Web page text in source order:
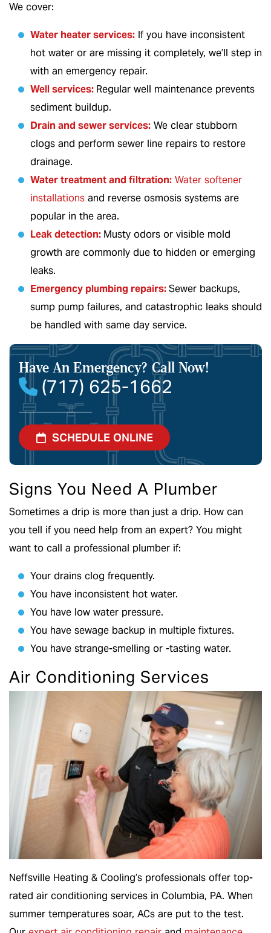
We cover:
Water heater services: If you have inconsistent
hot water or are missing it completely, we’ll step in
with an emergency repair.
Well services: Regular well maintenance prevents
sediment buildup.
Drain and sewer services: We clear stubborn
clogs and perform sewer line repairs to restore
drainage.
Water treatment and filtration: Water softener
installations and reverse osmosis systems are
popular in the area.
Leak detection: Musty odors or visible mold
growth are commonly due to hidden or emerging
leaks.
Emergency plumbing repairs:Sewer backups,
sump pump failures, and catastrophic leaks should
be handled with same day service.
Have An Emergency? Call Now!
(717) 625-1662
SCHEDULE ONLINE
Signs You Need A Plumber
Sometimes a drip is more than just a drip. How can
you tell if you need help from an expert? You might
want to call a professional plumber if:
Your drains clog frequently.
You have inconsistent hot water.
You have low water pressure.
You have sewage backup in multiple fixtures.
You have strange-smelling or -tasting water.
Air Conditioning Services
Neffsville Heating & Cooling’s professionals offer top-
rated air conditioning services in Columbia, PA. When
summer temperatures soar, ACs are put to the test.